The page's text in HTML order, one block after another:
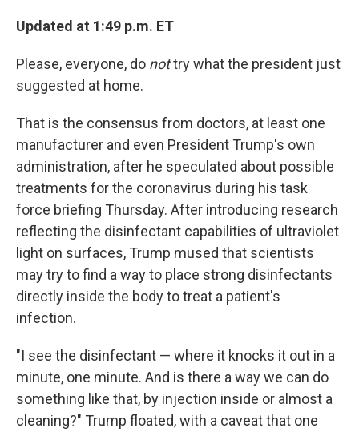
Updated at 1:49 p.m. ET
Please, everyone, do nottry what the president just
suggested at home.
That is the consensus from doctors, at least one
manufacturer and even President Trump's own
administration, after he speculated about possible
treatments for the coronavirus during his task
force briefing Thursday. After introducing research
reflecting the disinfectant capabilities of ultraviolet
light on surfaces, Trump mused that scientists
may try to find a way to place strong disinfectants
directly inside the body to treat a patient's
infection.
"I see the disinfectant — where it knocks it out in a
minute, one minute. And is there a way we can do
something like that, by injection inside or almost a
cleaning?" Trump floated, with a caveat that one